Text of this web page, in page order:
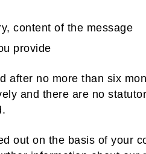
content of the message
provide
after no more than six
and there are no
out on the basis of your